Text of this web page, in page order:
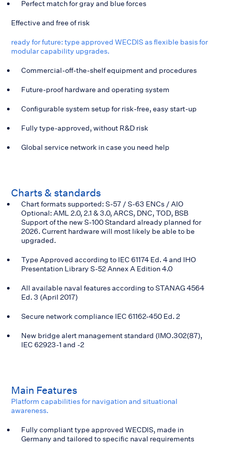
Perfect match for gray and blue forces
Effective and free of risk
ready for future: type approved WECDIS as flexible basis for
modular capability upgrades.
Commercial-off-the-shelf equipment and procedures
Future-proof hardware and operating system
Configurable system setup for risk-free, easy start-up
Fully type-approved, without R&D risk
Global service network in case you need help
Charts & standards
Chart formats supported: S-57 / S-63 ENCs / AIO
Optional: AML 2.0, 2.1 & 3.0, ARCS, DNC, TOD, BSB
Support of the new S-100 Standard already planned for
2026. Current hardware will most likely be able to be
upgraded.
Type Approved according to IEC 61174 Ed. 4 and IHO
Presentation Library S-52 Annex A Edition 4.0
All available naval features according to STANAG 4564
Ed. 3 (April 2017)
Secure network compliance IEC 61162-450 Ed. 2
New bridge alert management standard (IMO.302(87),
IEC 62923-1 and -2
Main Features
Platform capabilities for navigation and situational
awareness.
Fully compliant type approved WECDIS, made in
Germany and tailored to specific naval requirements